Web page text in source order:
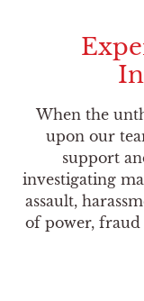
When the
upon our
support
investigating
assault,
of power,